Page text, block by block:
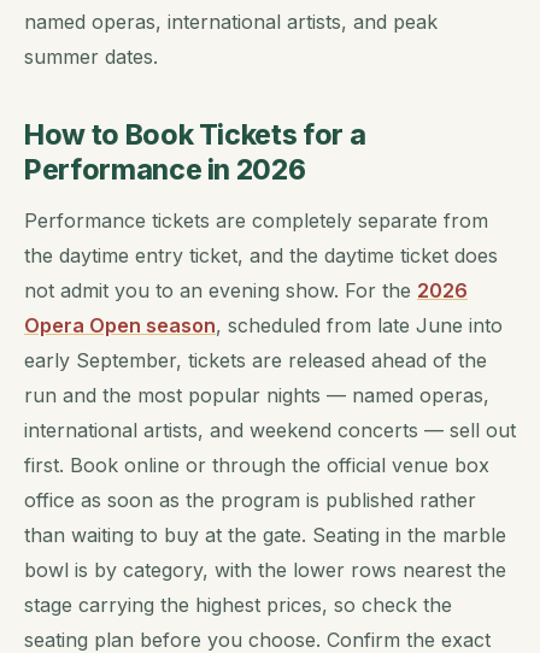
named operas, international artists, and peak
summer dates.
How to Book Tickets for a
Performance in 2026
Performance tickets are completely separate from
the daytime entry ticket, and the daytime ticket does
not admit you to an evening show. For the 2026
Opera Open season, scheduled from late June into
early September, tickets are released ahead of the
run and the most popular nights — named operas,
international artists, and weekend concerts — sell out
first. Book online or through the official venue box
office as soon as the program is published rather
than waiting to buy at the gate. Seating in the marble
bowl is by category, with the lower rows nearest the
stage carrying the highest prices, so check the
seating plan before you choose. Confirm the exact